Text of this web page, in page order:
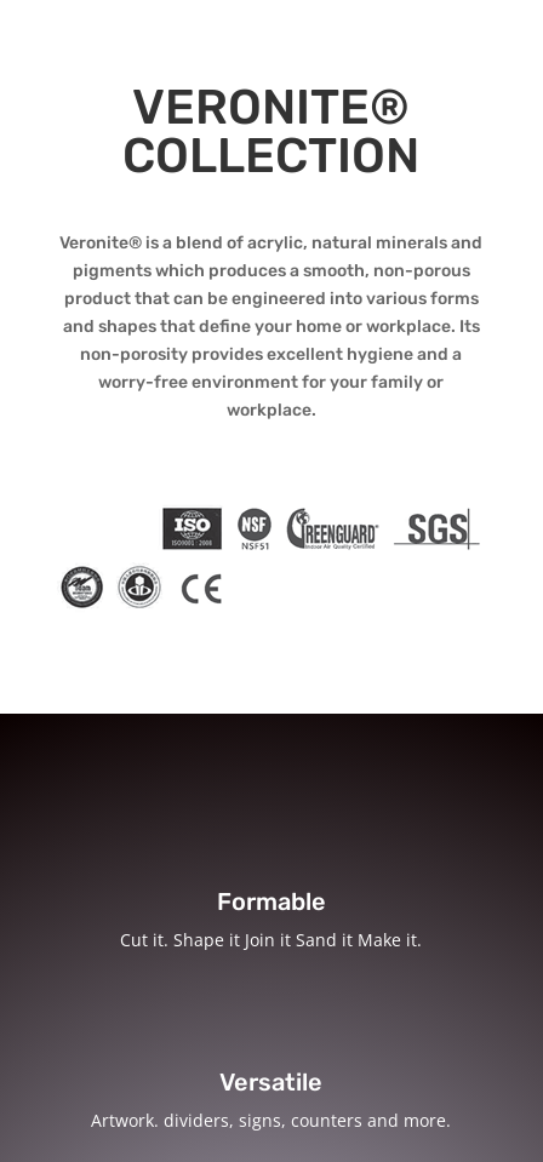
VERONITE®
COLLECTION
Veronite® is a blend of acrylic, natural minerals and
pigments which produces a smooth, non-porous
product that can be engineered into various forms
and shapes that define your home or workplace. Its
non-porosity provides excellent hygiene and a
worry-free environment for your family or
workplace.
Formable
Cut it. Shape it Join it Sand it Make it.
Versatile
Artwork. dividers, signs, counters and more.